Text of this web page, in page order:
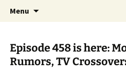
Raging Bullets
A DC Comics Fan Podcast
Menu
Episode 458 is here:
Rumors, TV